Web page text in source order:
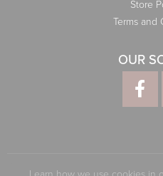
Store
Terms and
OUR